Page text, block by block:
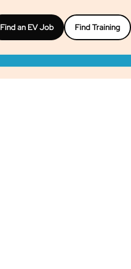
Find an EV Job Find Training